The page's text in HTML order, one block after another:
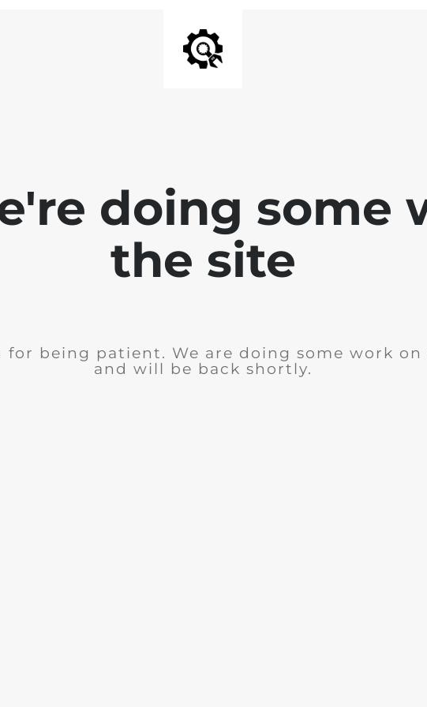
doing some
the site
for being patient. We are doing some work
and will be back shortly.